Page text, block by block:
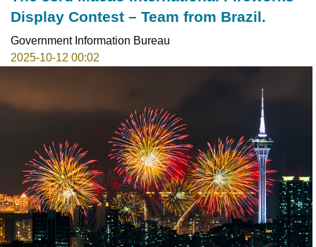
Display Contest – Team from Brazil.
Government Information Bureau
2025-10-12 00:02